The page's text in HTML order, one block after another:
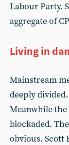
Labour Party.
aggregate of
Living in
Mainstream
deeply
Meanwhile
blockaded.
obvious. Scott